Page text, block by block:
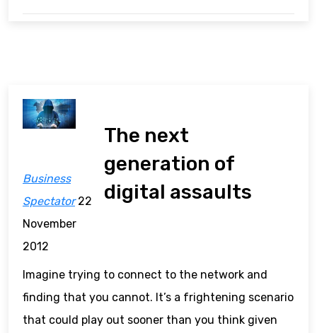
The next
generation of
digital assaults
Business
Spectator22
November
2012
Imagine trying to connect to the network and
finding that you cannot. It’s a frightening scenario
that could play out sooner than you think given